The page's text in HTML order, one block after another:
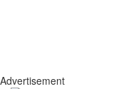
Advertisement